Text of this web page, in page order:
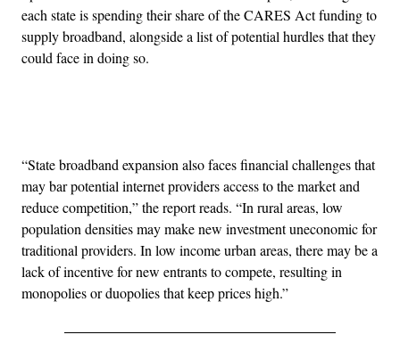
each state is spending their share of the CARES Act funding to
supply broadband, alongside a list of potential hurdles that they
could face in doing so.
“State broadband expansion also faces financial challenges that
may bar potential internet providers access to the market and
reduce competition,” the report reads. “In rural areas, low
population densities may make new investment uneconomic for
traditional providers. In low income urban areas, there may be a
lack of incentive for new entrants to compete, resulting in
monopolies or duopolies that keep prices high.”